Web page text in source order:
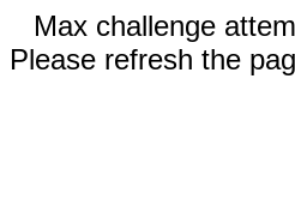
Max challenge
Please refresh the